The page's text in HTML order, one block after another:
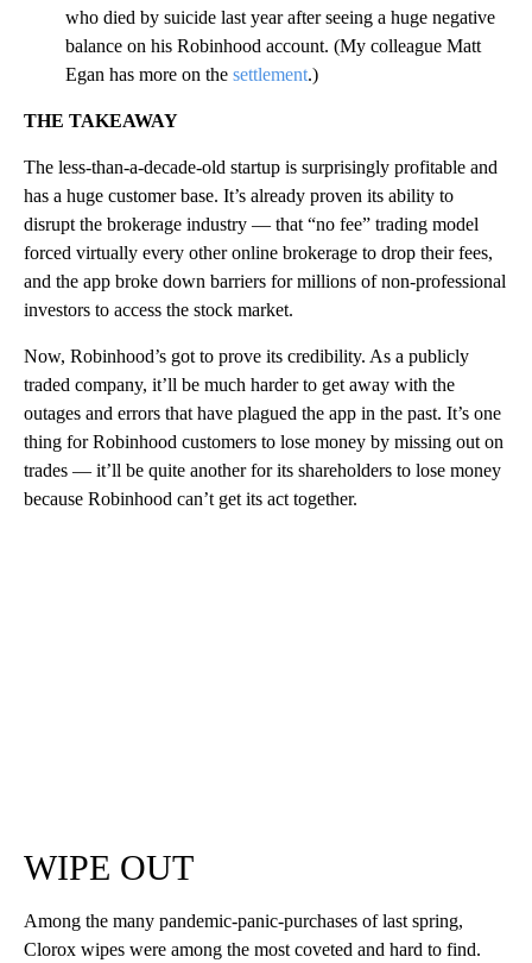
who died by suicide last year after seeing a huge negative
balance on his Robinhood account. (My colleague Matt
Egan has more on the settlement.)
THE TAKEAWAY
The less-than-a-decade-old startup is surprisingly profitable and
has a huge customer base. It’s already proven its ability to
disrupt the brokerage industry — that “no fee” trading model
forced virtually every other online brokerage to drop their fees,
and the app broke down barriers for millions of non-professional
investors to access the stock market.
Now, Robinhood’s got to prove its credibility. As a publicly
traded company, it’ll be much harder to get away with the
outages and errors that have plagued the app in the past. It’s one
thing for Robinhood customers to lose money by missing out on
trades — it’ll be quite another for its shareholders to lose money
because Robinhood can’t get its act together.
WIPE OUT
Among the many pandemic-panic-purchases of last spring,
Clorox wipes were among the most coveted and hard to find.